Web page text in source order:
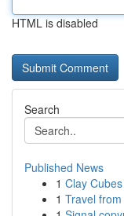
HTML is disabled
Search
Published News
1 Clay
1 Travel